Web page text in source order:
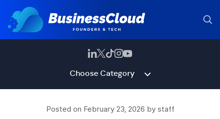
Choose Category
Posted on February 23, 2026 by staff